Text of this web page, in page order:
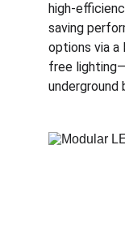
high-
saving
options via a
free
underground